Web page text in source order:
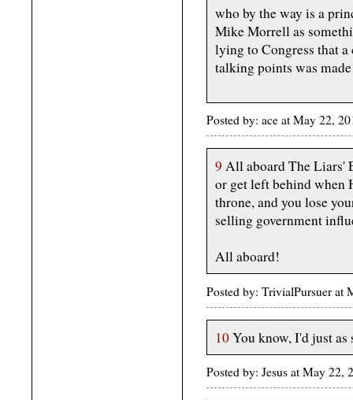
who by the way is a
Mike Morrell as
lying to Congress that
talking points was
Posted by: ace at May 22,
9 All aboard The Liars'
or get left behind when
throne, and you lose
selling government
All aboard!
Posted by: TrivialPursuer at
10You know, I'd just as
Posted by: Jesus at May